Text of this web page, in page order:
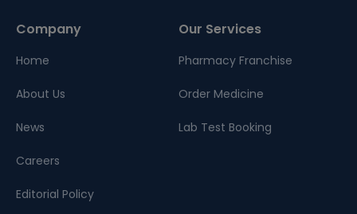
Company
Home
About Us
News
Careers
Editorial Policy
Our Services
Pharmacy Franchise
Order Medicine
Lab Test Booking